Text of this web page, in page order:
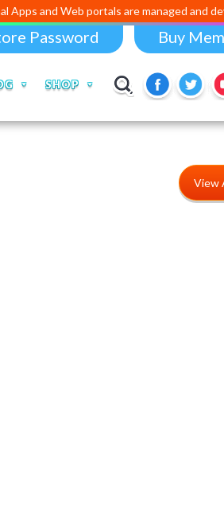
portals are managed and developed by
Password Buy
SHOP
View